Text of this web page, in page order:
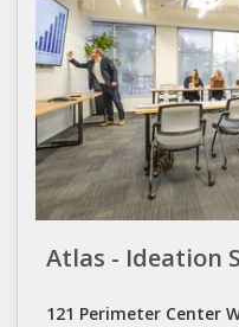
Atlas - Ideation
121 Perimeter Center